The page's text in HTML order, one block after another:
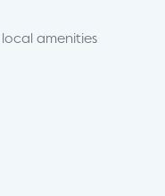
amenities